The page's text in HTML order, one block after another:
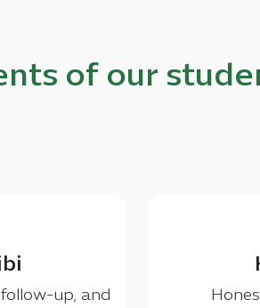
of our
up, and